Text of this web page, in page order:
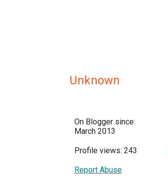
Unknown
On Blogger since:
March 2013
Profile views: 243
Report Abuse